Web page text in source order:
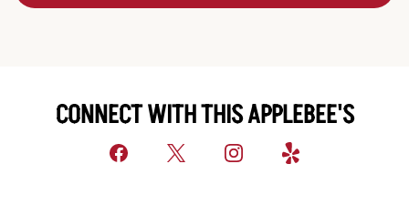
CONNECT WITH THIS APPLEBEE'S